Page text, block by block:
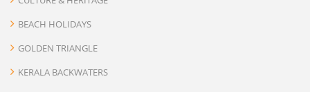
BEACH HOLIDAYS
GOLDEN TRIANGLE
KERALA BACKWATERS